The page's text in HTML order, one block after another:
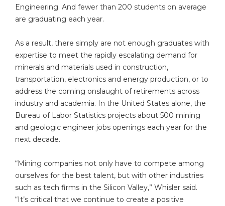
Engineering. And fewer than 200 students on average
are graduating each year.
As a result, there simply are not enough graduates with
expertise to meet the rapidly escalating demand for
minerals and materials used in construction,
transportation, electronics and energy production, or to
address the coming onslaught of retirements across
industry and academia. In the United States alone, the
Bureau of Labor Statistics projects about 500 mining
and geologic engineer jobs openings each year for the
next decade.
“Mining companies not only have to compete among
ourselves for the best talent, but with other industries
such as tech firms in the Silicon Valley,” Whisler said.
“It’s critical that we continue to create a positive